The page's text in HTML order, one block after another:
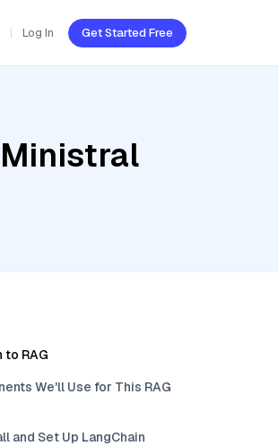
Log In Get Started Free
RAG
We'll Use for This RAG
and Set Up LangChain